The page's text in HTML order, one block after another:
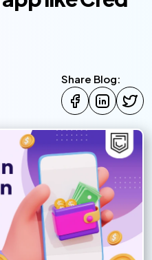
Company Services
services
development
App Development
Development
Share Blog: